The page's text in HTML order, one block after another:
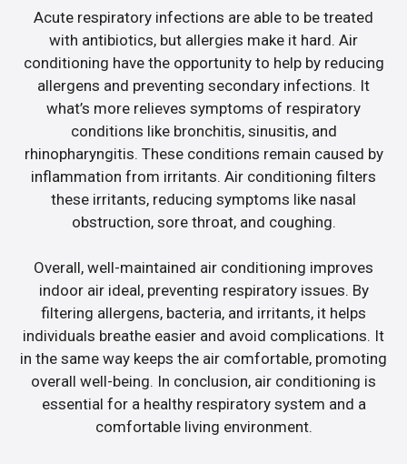
Acute respiratory infections are able to be treated
with antibiotics, but allergies make it hard. Air
conditioning have the opportunity to help by reducing
allergens and preventing secondary infections. It
what’s more relieves symptoms of respiratory
conditions like bronchitis, sinusitis, and
rhinopharyngitis. These conditions remain caused by
inflammation from irritants. Air conditioning filters
these irritants, reducing symptoms like nasal
obstruction, sore throat, and coughing.
Overall, well-maintained air conditioning improves
indoor air ideal, preventing respiratory issues. By
filtering allergens, bacteria, and irritants, it helps
individuals breathe easier and avoid complications. It
in the same way keeps the air comfortable, promoting
overall well-being. In conclusion, air conditioning is
essential for a healthy respiratory system and a
comfortable living environment.